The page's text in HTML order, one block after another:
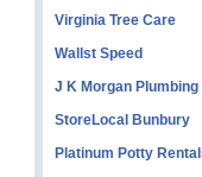
Virginia Tree Care
Wallst Speed
J K Morgan
StoreLocal Bunbury
Platinum Potty